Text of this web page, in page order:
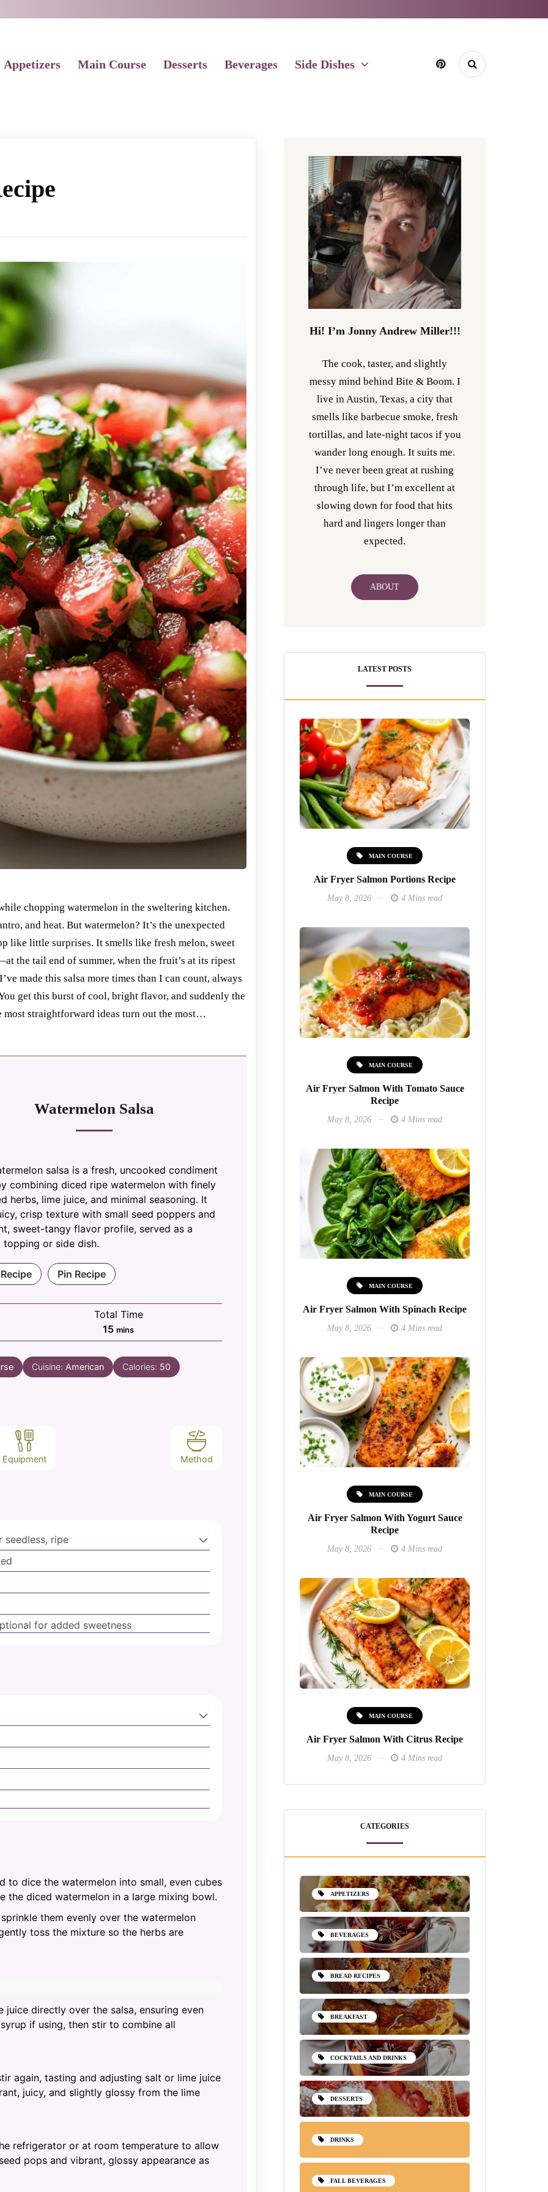
Appetizers Main Course Desserts Beverages Side Dishes
chopping watermelon in the sweltering kitchen.
and heat. But watermelon? It’s the unexpected
like little surprises. It smells like fresh melon, sweet
the tail end of summer, when the fruit’s at its ripest
made this salsa more times than I can count, always
get this burst of cool, bright flavor, and suddenly the
most straightforward ideas turn out the most…
Watermelon Salsa
salsa is a fresh, uncooked condiment
combining diced ripe watermelon with finely
herbs, lime juice, and minimal seasoning. It
crisp texture with small seed poppers and
sweet-tangy flavor profile, served as a
topping or side dish.
Pin Recipe
Total Time
15minutes
mins
Cuisine: American Calories: 50
Equipment Method
seedless, ripe
for added sweetness
to dice the watermelon into small, even cubes
the diced watermelon in a large mixing bowl.
them evenly over the watermelon
toss the mixture so the herbs are
juice directly over the salsa, ensuring even
if using, then stir to combine all
again, tasting and adjusting salt or lime juice
juicy, and slightly glossy from the lime
refrigerator or at room temperature to allow
pops and vibrant, glossy appearance as
Hi! I’m Jonny Andrew Miller!!!
The cook, taster, and slightly
messy mind behind Bite & Boom. I
live in Austin, Texas, a city that
smells like barbecue smoke, fresh
tortillas, and late-night tacos if you
wander long enough. It suits me.
I’ve never been great at rushing
through life, but I’m excellent at
slowing down for food that hits
hard and lingers longer than
expected.
ABOUT
LATEST POSTS
MAIN COURSE
Air Fryer Salmon Portions Recipe
May 8, 2026 4 Mins read
MAIN COURSE
Air Fryer Salmon With Tomato Sauce
Recipe
May 8, 2026 4 Mins read
MAIN COURSE
Air Fryer Salmon With Spinach Recipe
May 8, 2026 4 Mins read
MAIN COURSE
Air Fryer Salmon With Yogurt Sauce
Recipe
May 8, 2026 4 Mins read
MAIN COURSE
Air Fryer Salmon With Citrus Recipe
May 8, 2026 4 Mins read
CATEGORIES
APPETIZERS
BEVERAGES
BREAD RECIPES
BREAKFAST
COCKTAILS AND DRINKS
DESSERTS
DRINKS
FALL BEVERAGES